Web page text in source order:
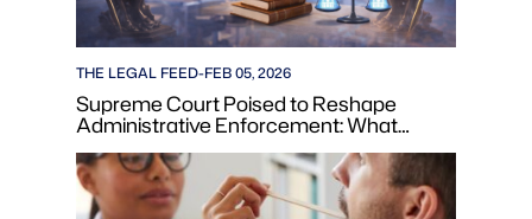
THE LEGAL FEED-FEB 05, 2026
Supreme Court Poised to Reshape
Administrative Enforcement: What
Reduced Agency Powers Mean for
Business Compliance